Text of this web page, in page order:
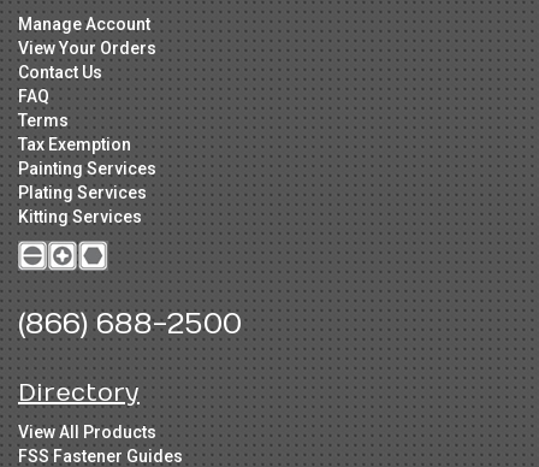
Manage Account
View Your Orders
Contact Us
FAQ
Terms
Tax Exemption
Painting Services
Plating Services
Kitting Services
(866) 688-2500
Directory
View All Products
FSS Fastener Guides